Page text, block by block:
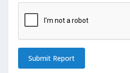
Submit Report